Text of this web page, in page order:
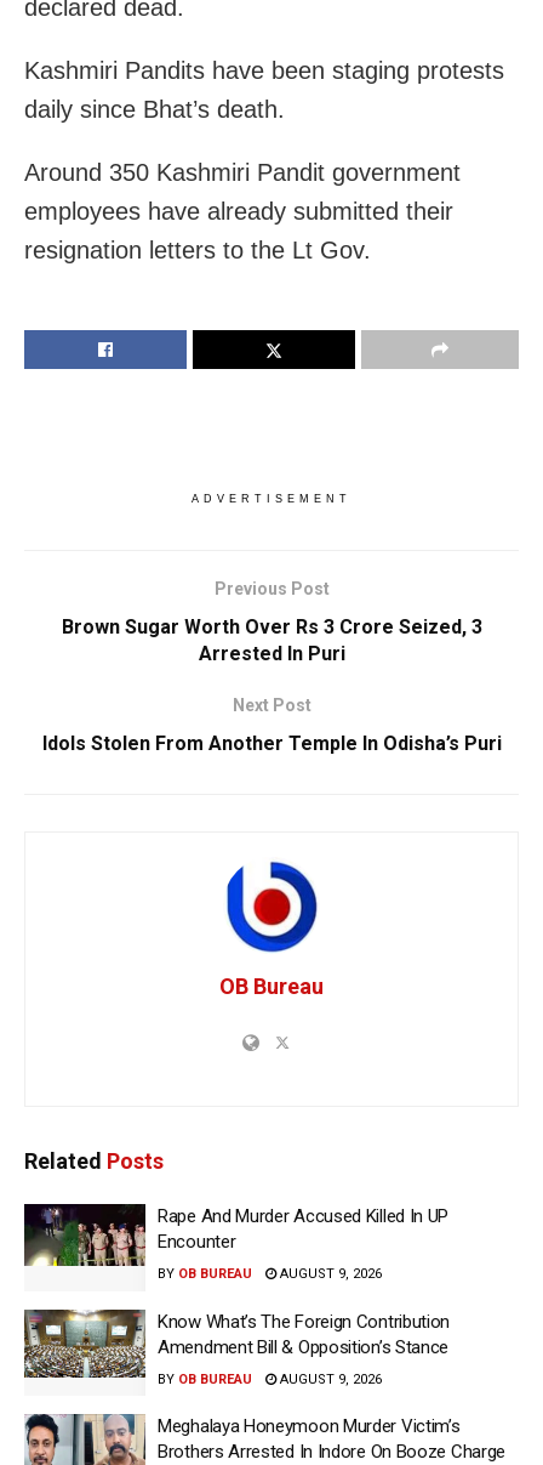
declared dead.
Kashmiri Pandits have been staging protests
daily since Bhat’s death.
Around 350 Kashmiri Pandit government
employees have already submitted their
resignation letters to the Lt Gov.
ADVERTISEMENT
Previous Post
Brown Sugar Worth Over Rs 3 Crore Seized, 3
Arrested In Puri
Next Post
Idols Stolen From Another Temple In Odisha’s Puri
OB Bureau
Related Posts
Rape And Murder Accused Killed In UP
Encounter
BY OB BUREAU AUGUST 9, 2026
Know What’s The Foreign Contribution
Amendment Bill & Opposition’s Stance
BY OB BUREAU AUGUST 9, 2026
Meghalaya Honeymoon Murder Victim’s
Brothers Arrested In Indore On Booze Charge